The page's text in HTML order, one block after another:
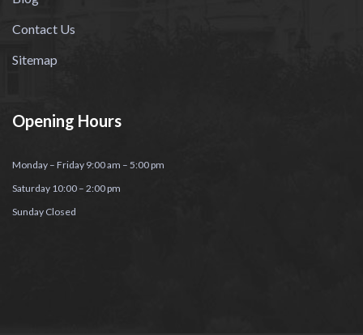
Contact Us
Sitemap
Opening Hours
Monday – Friday 9:00 am – 5:00 pm
Saturday 10:00 – 2:00 pm
Sunday Closed